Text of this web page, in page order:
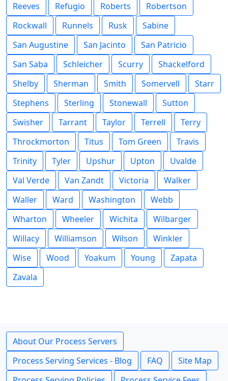
Reeves
Refugio Roberts
Robertson
Rockwall
Runnels Rusk
Sabine
San Augustine
San Jacinto
San Patricio
San Saba
Schleicher Scurry
Shackelford
Shelby
Sherman Smith Somervell
Starr
Stephens
Sterling Stonewall
Sutton
Swisher
Tarrant Taylor Terrell
Terry
Throckmorton
Titus Tom Green
Travis
Trinity
Tyler Upshur Upton
Uvalde
Val Verde
Van Zandt Victoria
Walker
Waller
Ward Washington
Webb
Wharton
Wheeler Wichita
Wilbarger
Willacy
Williamson Wilson
Winkler
Wise
Wood Yoakum Young
Zapata
Zavala
About Our Process Servers
Process Serving Services - Blog
FAQ
Site Map